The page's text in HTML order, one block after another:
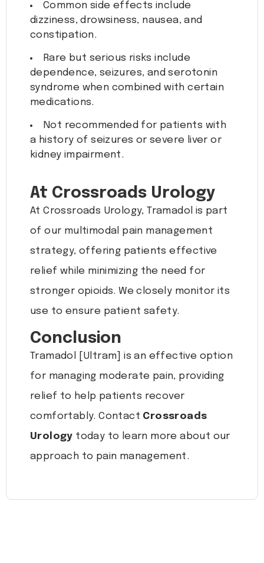
Common side effects include
dizziness, drowsiness, nausea, and
constipation.
Rare but serious risks include
dependence, seizures, and serotonin
syndrome when combined with certain
medications.
Not recommended for patients with
a history of seizures or severe liver or
kidney impairment.
At Crossroads Urology
At Crossroads Urology, Tramadol is part
of our multimodal pain management
strategy, offering patients effective
relief while minimizing the need for
stronger opioids. We closely monitor its
use to ensure patient safety.
Conclusion
Tramadol [Ultram] is an effective option
for managing moderate pain, providing
relief to help patients recover
comfortably. Contact Crossroads
Urology today to learn more about our
approach to pain management.